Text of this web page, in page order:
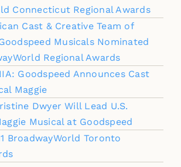
Connecticut Regional Awards
Cast & Creative Team of
Musicals Nominated
Regional Awards
Goodspeed Announces Cast
Maggie
Dwyer Will Lead U.S.
Musical at Goodspeed
BroadwayWorld Toronto